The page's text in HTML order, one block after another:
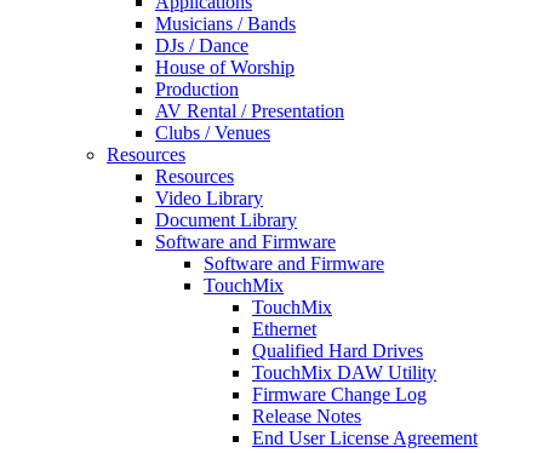
Musicians / Bands
DJs / Dance
House of Worship
Production
AV Rental / Presentation
Clubs / Venues
Resources
Resources
Video Library
Document Library
Software and Firmware
Software and Firmware
TouchMix
TouchMix
Ethernet
Qualified Hard Drives
TouchMix DAW Utility
Firmware Change Log
Release Notes
End User License Agreement